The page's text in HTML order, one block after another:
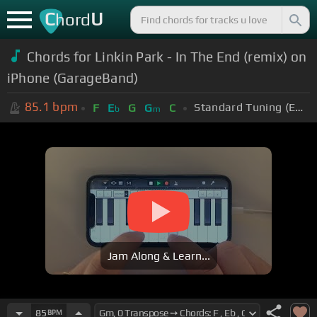
ChordU
Chords for Linkin Park - In The End (remix) on
iPhone (GarageBand)
85.1 bpm F Eb G Gm C Standard Tuning (EADGBE)
Jam Along & Learn...
85 BPM